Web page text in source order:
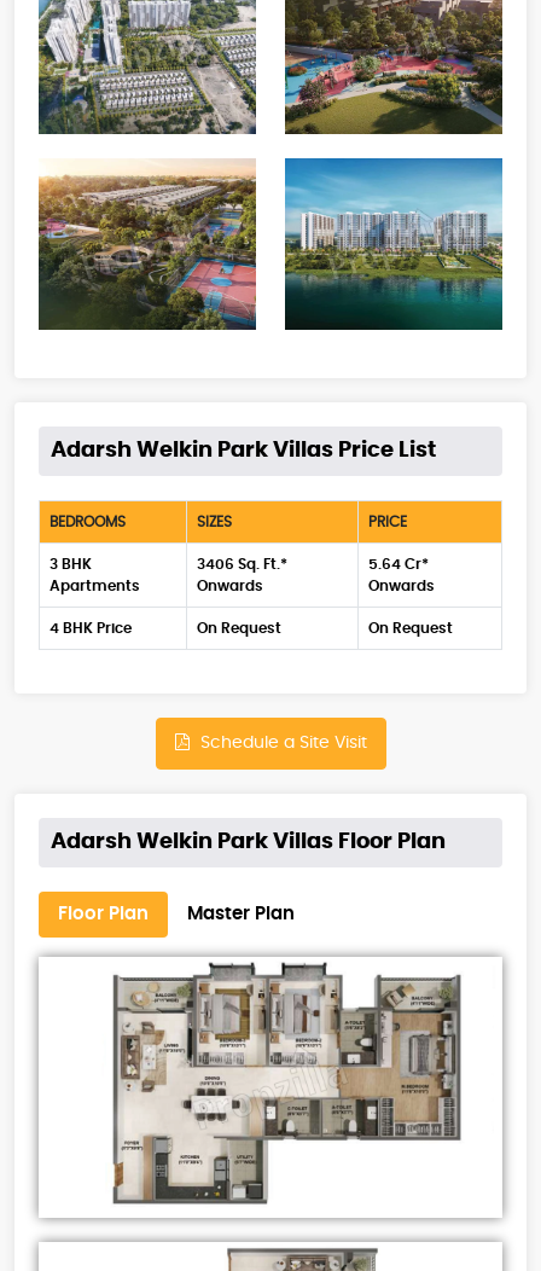
Adarsh Welkin Park Villas Price List
BEDROOMS SIZES PRICE
3 BHK
Apartments
3406 Sq. Ft.*
Onwards
5.64 Cr*
Onwards
4 BHK Price On Request On Request
Schedule a Site Visit
Adarsh Welkin Park Villas Floor Plan
Floor Plan Master Plan